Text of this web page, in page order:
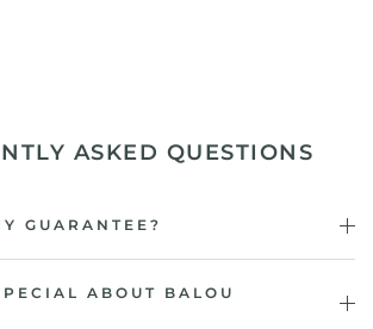
ASKED QUESTIONS
GUARANTEE?
ABOUT BALOU